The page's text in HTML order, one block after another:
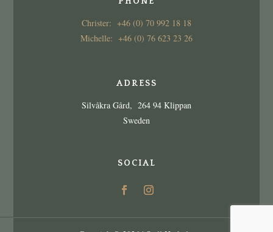
Christer: +46 (0) 70 992 18 18
Michelle: +46 (0) 76 623 23 26
ADRESS
Silvåkra Gård, 264 94 Klippan
Sweden
SOCIAL